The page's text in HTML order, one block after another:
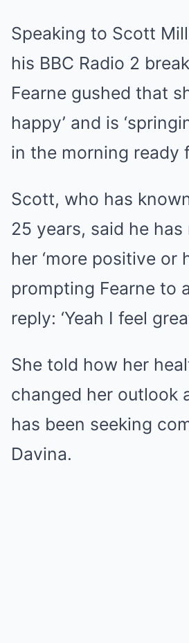
Speaking to Scott
his BBC Radio 2
Fearne gushed that
happy’ and is
in the morning ready
Scott, who has
25 years, said he has
her ‘more positive or
prompting Fearne to
reply: ‘Yeah I feel
She told how her
changed her outlook
has been seeking
Davina.